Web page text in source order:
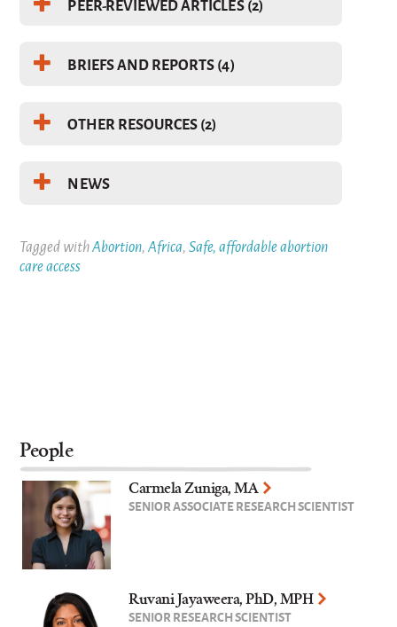
BRIEFS AND REPORTS (4)
OTHER RESOURCES (2)
NEWS
Tagged withAbortion,Africa,Safe, affordable abortion
care access
People
Carmela Zuniga, MA
SENIOR ASSOCIATE RESEARCH SCIENTIST
Ruvani Jayaweera, PhD, MPH
SENIOR RESEARCH SCIENTIST